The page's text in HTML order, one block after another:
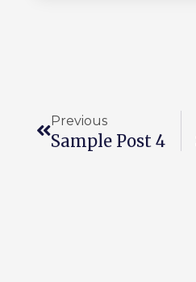
Previous
Sample Post 4